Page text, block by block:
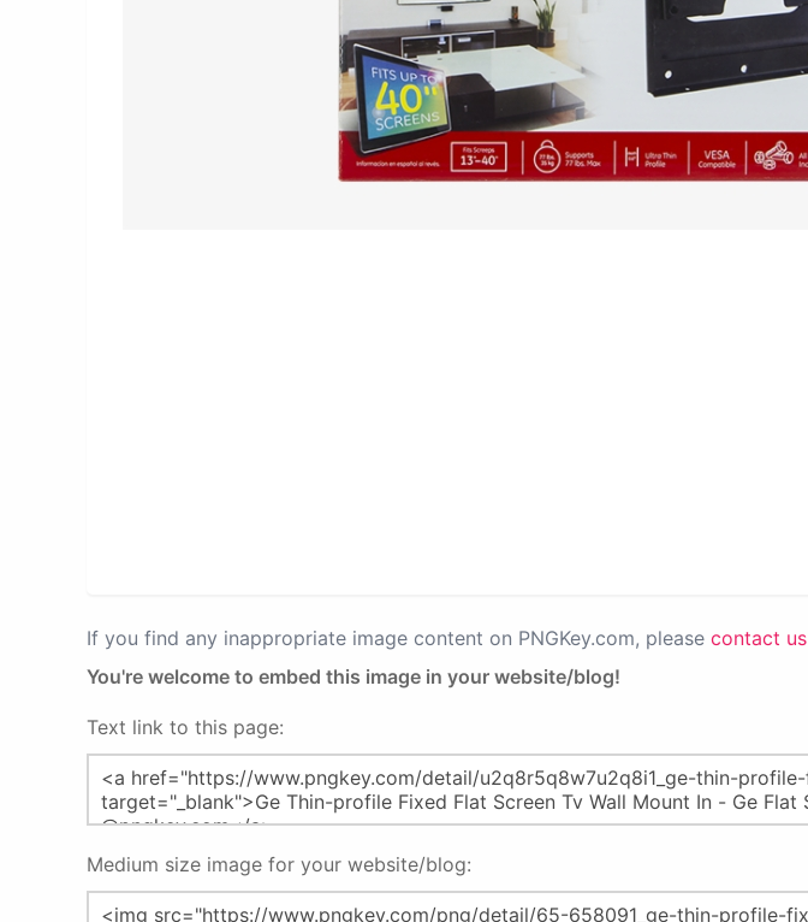
If you find any inappropriate image content on PNGKey.com, please contact us
You're welcome to embed this image in your website/blog!
Text link to this page:
Medium size image for your website/blog: